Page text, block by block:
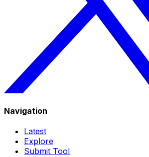
Navigation
Latest
Explore
Submit Tool